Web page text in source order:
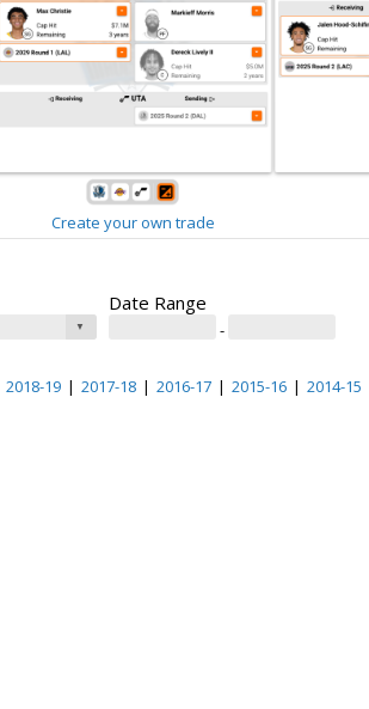
Create your own trade
Date Range
-
2018-19 | 2017-18 | 2016-17 | 2015-16 | 2014-15